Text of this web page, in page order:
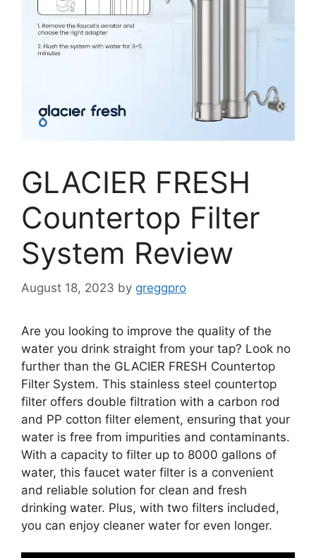
GLACIER FRESH
Countertop Filter
System Review
August 18, 2023 by greggpro
Are you looking to improve the quality of the
water you drink straight from your tap? Look no
further than the GLACIER FRESH Countertop
Filter System. This stainless steel countertop
filter offers double filtration with a carbon rod
and PP cotton filter element, ensuring that your
water is free from impurities and contaminants.
With a capacity to filter up to 8000 gallons of
water, this faucet water filter is a convenient
and reliable solution for clean and fresh
drinking water. Plus, with two filters included,
you can enjoy cleaner water for even longer.